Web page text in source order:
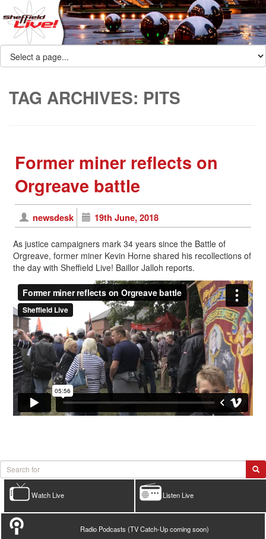
TAG ARCHIVES: PITS
Former miner reflects on
Orgreave battle
newsdesk 19th June, 2018
As justice campaigners mark 34 years since the Battle of
Orgreave, former miner Kevin Horne shared his recollections of
the day with Sheffield Live! Baillor Jalloh reports.
Listen Live
Watch Live
Radio Podcasts (TV Catch-Up coming soon)